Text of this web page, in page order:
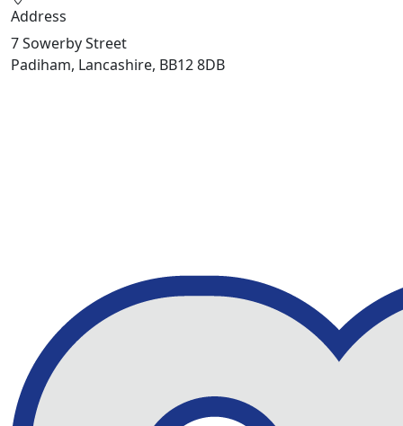
Address
7 Sowerby Street
Padiham, Lancashire, BB12 8DB